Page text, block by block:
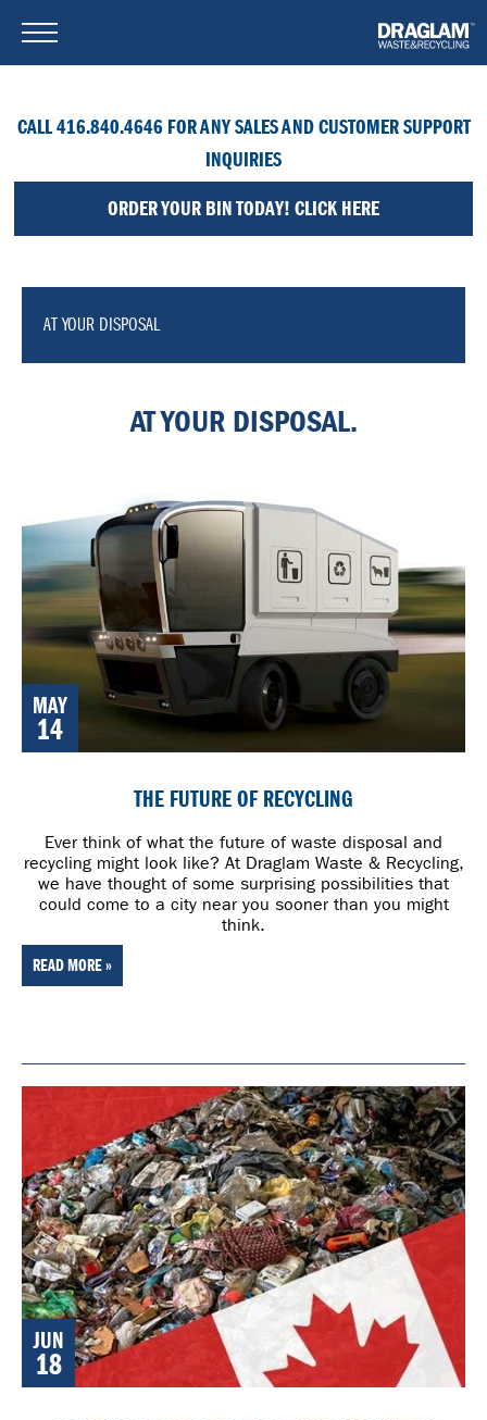
CALL 416.840.4646 FOR ANY SALES AND CUSTOMER SUPPORT
INQUIRIES
ORDER YOUR BIN TODAY! CLICK HERE
AT YOUR DISPOSAL
AT YOUR DISPOSAL.
MAY
14
THE FUTURE OF RECYCLING
Ever think of what the future of waste disposal and
recycling might look like? At Draglam Waste & Recycling,
we have thought of some surprising possibilities that
could come to a city near you sooner than you might
think.
READ MORE »
JUN
18